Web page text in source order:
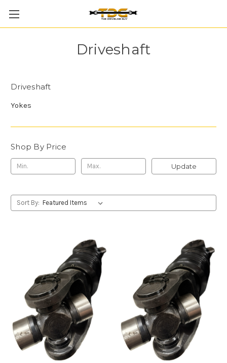
Driveshaft
Driveshaft
Yokes
Shop By Price
Update
Sort By: